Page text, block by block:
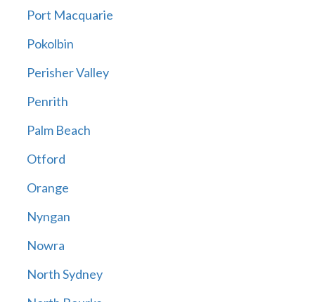
Port Macquarie
Pokolbin
Perisher Valley
Penrith
Palm Beach
Otford
Orange
Nyngan
Nowra
North Sydney